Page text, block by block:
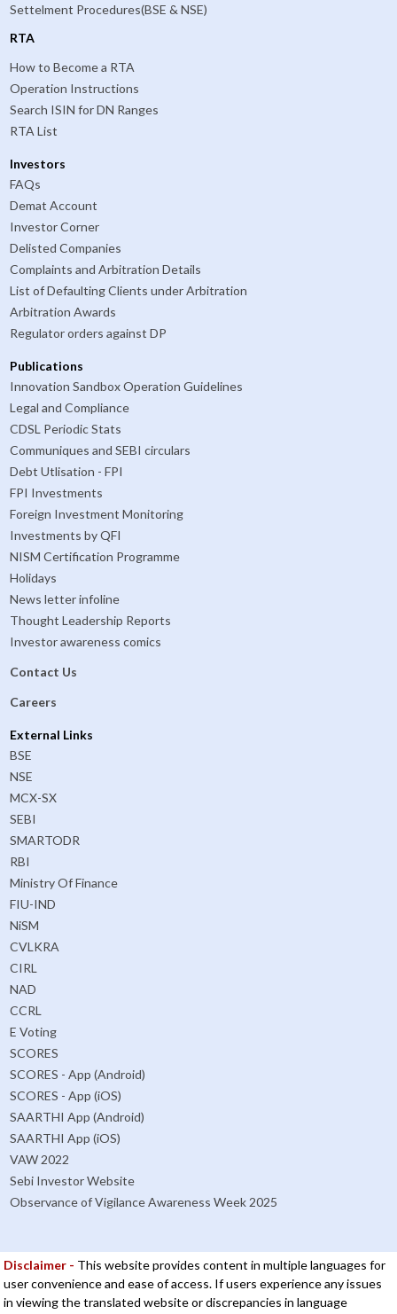
Settelment Procedures(BSE & NSE)
RTA
How to Become a RTA
Operation Instructions
Search ISIN for DN Ranges
RTA List
Investors
FAQs
Demat Account
Investor Corner
Delisted Companies
Complaints and Arbitration Details
List of Defaulting Clients under Arbitration
Arbitration Awards
Regulator orders against DP
Publications
Innovation Sandbox Operation Guidelines
Legal and Compliance
CDSL Periodic Stats
Communiques and SEBI circulars
Debt Utlisation - FPI
FPI Investments
Foreign Investment Monitoring
Investments by QFI
NISM Certification Programme
Holidays
News letter infoline
Thought Leadership Reports
Investor awareness comics
Contact Us
Careers
External Links
BSE
NSE
MCX-SX
SEBI
SMARTODR
RBI
Ministry Of Finance
FIU-IND
NiSM
CVLKRA
CIRL
NAD
CCRL
E Voting
SCORES
SCORES - App (Android)
SCORES - App (iOS)
SAARTHI App (Android)
SAARTHI App (iOS)
VAW 2022
Sebi Investor Website
Observance of Vigilance Awareness Week 2025
Disclaimer - This website provides content in multiple languages for
user convenience and ease of access. If users experience any issues
in viewing the translated website or discrepancies in language